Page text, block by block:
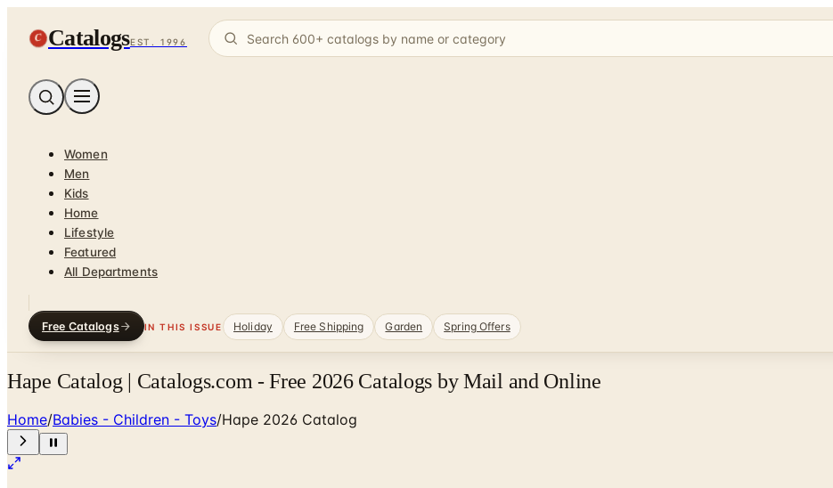
C CatalogsEST. 1996
Women
Men
Kids
Home
Lifestyle
Featured
All Departments
Free Catalogs IN THIS ISSUE Holiday Free Shipping Garden Spring Offers
Hape Catalog | Catalogs.com - Free 2026 Catalogs by Mail and Online
Home/Babies - Children - Toys/Hape 2026 Catalog